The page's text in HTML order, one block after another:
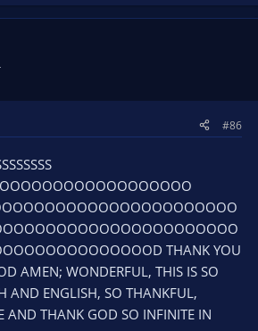
#86
THANK YOU
AMEN; WONDERFUL, THIS IS SO
AND ENGLISH, SO THANKFUL,
AND THANK GOD SO INFINITE IN